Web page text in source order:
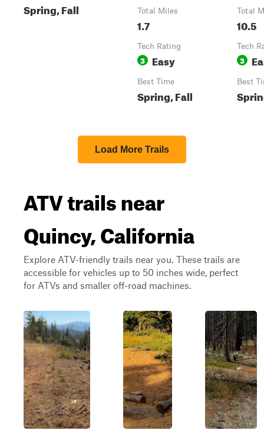
Spring, Fall Total Miles
1.7
Tech Rating
3 Easy
Best Time
Spring, Fall
Total
10.5
Tech
3
Best
Load More Trails
ATV trails near
Quincy, California
Explore ATV-friendly trails near you. These trails are
accessible for vehicles up to 50 inches wide, perfect
for ATVs and smaller off-road machines.